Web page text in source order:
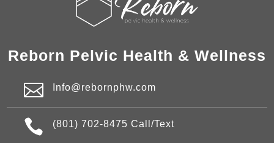
Reborn Pelvic Health & Wellness
 Info@rebornphw.com
 (801) 702-8475 Call/Text